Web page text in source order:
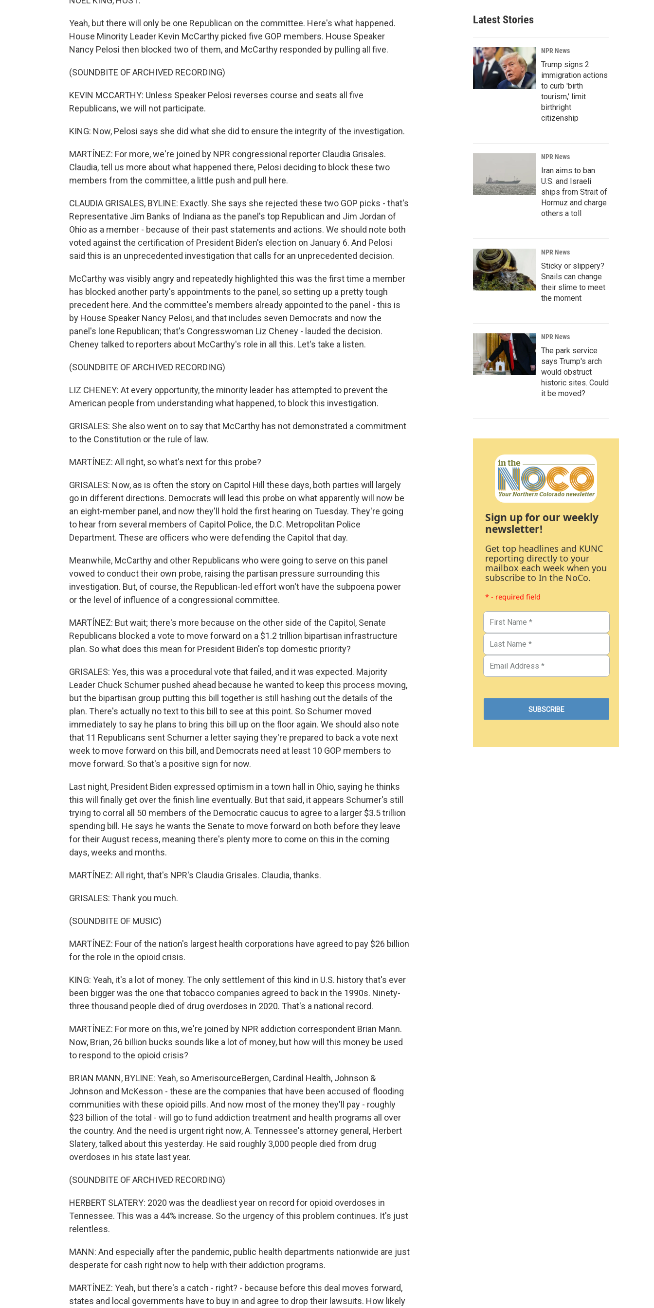
Yeah, but there will only be one Republican on the committee. Here's what happened.
House Minority Leader Kevin McCarthy picked five GOP members. House Speaker
Nancy Pelosi then blocked two of them, and McCarthy responded by pulling all five.
(SOUNDBITE OF ARCHIVED RECORDING)
KEVIN MCCARTHY: Unless Speaker Pelosi reverses course and seats all five
Republicans, we will not participate.
KING: Now, Pelosi says she did what she did to ensure the integrity of the investigation.
MARTÍNEZ: For more, we're joined by NPR congressional reporter Claudia Grisales.
Claudia, tell us more about what happened there, Pelosi deciding to block these two
members from the committee, a little push and pull here.
CLAUDIA GRISALES, BYLINE: Exactly. She says she rejected these two GOP picks - that's
Representative Jim Banks of Indiana as the panel's top Republican and Jim Jordan of
Ohio as a member - because of their past statements and actions. We should note both
voted against the certification of President Biden's election on January 6. And Pelosi
said this is an unprecedented investigation that calls for an unprecedented decision.
McCarthy was visibly angry and repeatedly highlighted this was the first time a member
has blocked another party's appointments to the panel, so setting up a pretty tough
precedent here. And the committee's members already appointed to the panel - this is
by House Speaker Nancy Pelosi, and that includes seven Democrats and now the
panel's lone Republican; that's Congresswoman Liz Cheney - lauded the decision.
Cheney talked to reporters about McCarthy's role in all this. Let's take a listen.
(SOUNDBITE OF ARCHIVED RECORDING)
LIZ CHENEY: At every opportunity, the minority leader has attempted to prevent the
American people from understanding what happened, to block this investigation.
GRISALES: She also went on to say that McCarthy has not demonstrated a commitment
to the Constitution or the rule of law.
MARTÍNEZ: All right, so what's next for this probe?
GRISALES: Now, as is often the story on Capitol Hill these days, both parties will largely
go in different directions. Democrats will lead this probe on what apparently will now be
an eight-member panel, and now they'll hold the first hearing on Tuesday. They're going
to hear from several members of Capitol Police, the D.C. Metropolitan Police
Department. These are officers who were defending the Capitol that day.
Meanwhile, McCarthy and other Republicans who were going to serve on this panel
vowed to conduct their own probe, raising the partisan pressure surrounding this
investigation. But, of course, the Republican-led effort won't have the subpoena power
or the level of influence of a congressional committee.
MARTÍNEZ: But wait; there's more because on the other side of the Capitol, Senate
Republicans blocked a vote to move forward on a $1.2 trillion bipartisan infrastructure
plan. So what does this mean for President Biden's top domestic priority?
GRISALES: Yes, this was a procedural vote that failed, and it was expected. Majority
Leader Chuck Schumer pushed ahead because he wanted to keep this process moving,
but the bipartisan group putting this bill together is still hashing out the details of the
plan. There's actually no text to this bill to see at this point. So Schumer moved
immediately to say he plans to bring this bill up on the floor again. We should also note
that 11 Republicans sent Schumer a letter saying they're prepared to back a vote next
week to move forward on this bill, and Democrats need at least 10 GOP members to
move forward. So that's a positive sign for now.
Last night, President Biden expressed optimism in a town hall in Ohio, saying he thinks
this will finally get over the finish line eventually. But that said, it appears Schumer's still
trying to corral all 50 members of the Democratic caucus to agree to a larger $3.5 trillion
spending bill. He says he wants the Senate to move forward on both before they leave
for their August recess, meaning there's plenty more to come on this in the coming
days, weeks and months.
MARTÍNEZ: All right, that's NPR's Claudia Grisales. Claudia, thanks.
GRISALES: Thank you much.
(SOUNDBITE OF MUSIC)
MARTÍNEZ: Four of the nation's largest health corporations have agreed to pay $26 billion
for the role in the opioid crisis.
KING: Yeah, it's a lot of money. The only settlement of this kind in U.S. history that's ever
been bigger was the one that tobacco companies agreed to back in the 1990s. Ninety-
three thousand people died of drug overdoses in 2020. That's a national record.
MARTÍNEZ: For more on this, we're joined by NPR addiction correspondent Brian Mann.
Now, Brian, 26 billion bucks sounds like a lot of money, but how will this money be used
to respond to the opioid crisis?
BRIAN MANN, BYLINE: Yeah, so AmerisourceBergen, Cardinal Health, Johnson &
Johnson and McKesson - these are the companies that have been accused of flooding
communities with these opioid pills. And now most of the money they'll pay - roughly
$23 billion of the total - will go to fund addiction treatment and health programs all over
the country. And the need is urgent right now, A. Tennessee's attorney general, Herbert
Slatery, talked about this yesterday. He said roughly 3,000 people died from drug
overdoses in his state last year.
(SOUNDBITE OF ARCHIVED RECORDING)
HERBERT SLATERY: 2020 was the deadliest year on record for opioid overdoses in
Tennessee. This was a 44% increase. So the urgency of this problem continues. It's just
relentless.
MANN: And especially after the pandemic, public health departments nationwide are just
desperate for cash right now to help with their addiction programs.
MARTÍNEZ: Yeah, but there's a catch - right? - because before this deal moves forward,
states and local governments have to buy in and agree to drop their lawsuits. How likely
Latest Stories
NPR News
Trump signs 2
immigration actions
to curb 'birth
tourism,' limit
birthright
citizenship
NPR News
Iran aims to ban
U.S. and Israeli
ships from Strait of
Hormuz and charge
others a toll
NPR News
Sticky or slippery?
Snails can change
their slime to meet
the moment
NPR News
The park service
says Trump's arch
would obstruct
historic sites. Could
it be moved?
Sign up for our weekly
newsletter!
Get top headlines and KUNC
reporting directly to your
mailbox each week when you
subscribe to In the NoCo.
* - required field